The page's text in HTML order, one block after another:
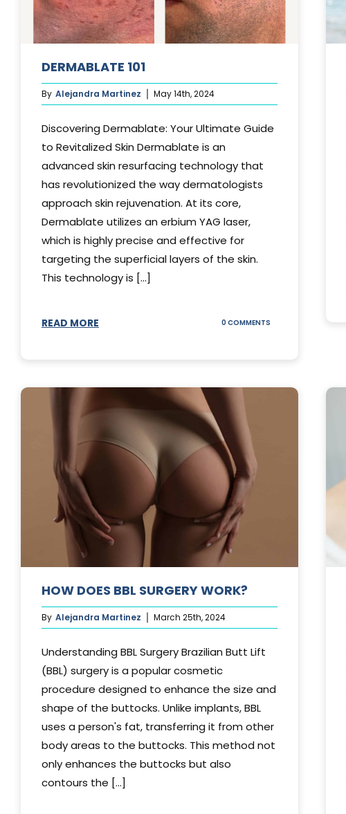
DERMABLATE 101
By Alejandra Martinez May 14th, 2024
Discovering Dermablate: Your Ultimate Guide
to Revitalized Skin Dermablate is an
advanced skin resurfacing technology that
has revolutionized the way dermatologists
approach skin rejuvenation. At its core,
Dermablate utilizes an erbium YAG laser,
which is highly precise and effective for
targeting the superficial layers of the skin.
This technology is [...]
READ MORE 0 COMMENTS
HOW DOES BBL SURGERY WORK?
By Alejandra Martinez March 25th, 2024
Understanding BBL Surgery Brazilian Butt Lift
(BBL) surgery is a popular cosmetic
procedure designed to enhance the size and
shape of the buttocks. Unlike implants, BBL
uses a person's fat, transferring it from other
body areas to the buttocks. This method not
only enhances the buttocks but also
contours the [...]